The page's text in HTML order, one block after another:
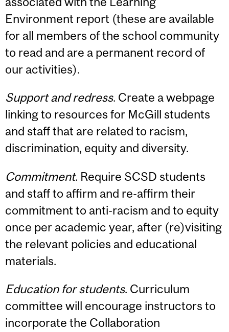
Environment report (these are available
for all members of the school community
to read and are a permanent record of
our activities).
Support and redress. Create a webpage
linking to resources for McGill students
and staff that are related to racism,
discrimination, equity and diversity.
Commitment. Require SCSD students
and staff to affirm and re-affirm their
commitment to anti-racism and to equity
once per academic year, after (re)visiting
the relevant policies and educational
materials.
Education for students. Curriculum
committee will encourage instructors to
incorporate the Collaboration